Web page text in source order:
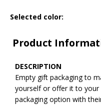
Selected color:
Product
DESCRIPTION
Empty gift packaging to
yourself or offer it to
packaging option with